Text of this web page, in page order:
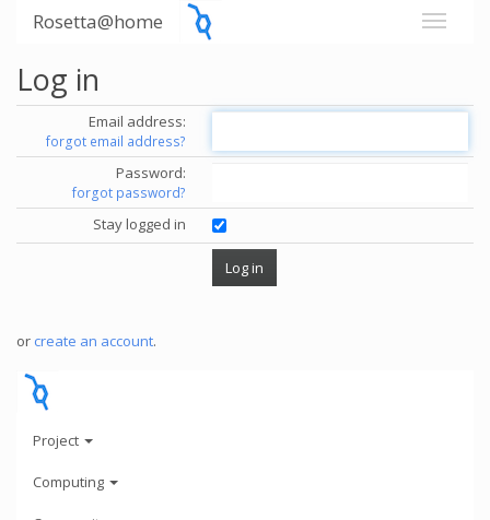
Rosetta@home
Log in
Email address:
forgot email address?
Password:
forgot password?
Stay logged in
or create an account.
Project
Computing